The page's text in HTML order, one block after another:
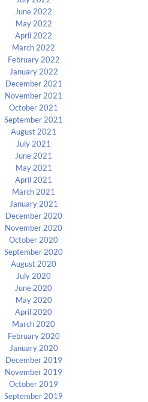
June 2022
May 2022
April 2022
March 2022
February 2022
January 2022
December 2021
November 2021
October 2021
September 2021
August 2021
July 2021
June 2021
May 2021
April 2021
March 2021
January 2021
December 2020
November 2020
October 2020
September 2020
August 2020
July 2020
June 2020
May 2020
April 2020
March 2020
February 2020
January 2020
December 2019
November 2019
October 2019
September 2019